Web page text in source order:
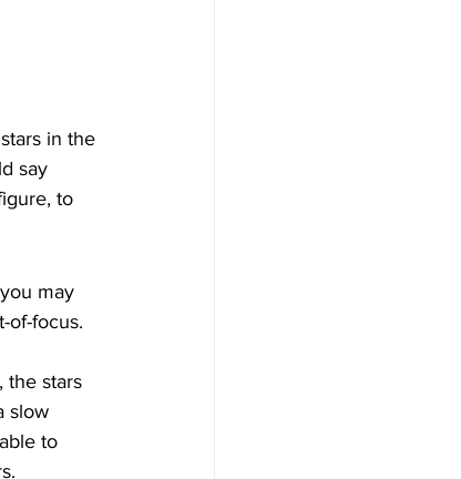
in the
say
to
may
of-focus.
the stars
slow
to